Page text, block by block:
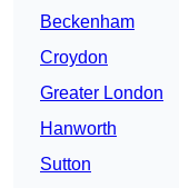
Beckenham
Croydon
Greater London
Hanworth
Sutton